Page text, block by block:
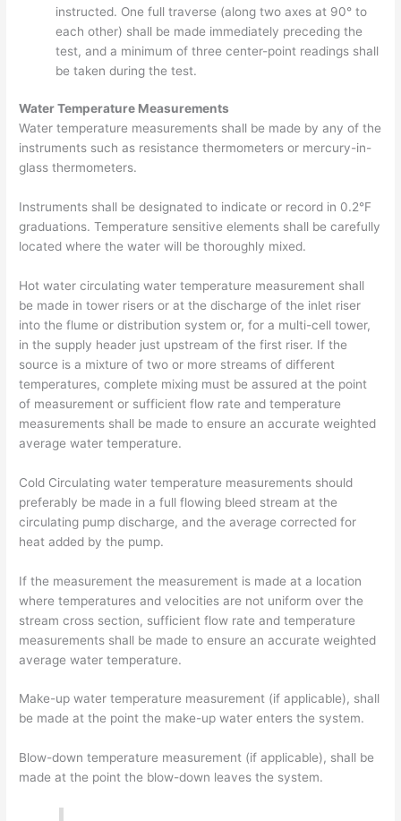
instructed. One full traverse (along two axes at 90° to
each other) shall be made immediately preceding the
test, and a minimum of three center-point readings shall
be taken during the test.
Water Temperature Measurements
Water temperature measurements shall be made by any of the
instruments such as resistance thermometers or mercury-in-
glass thermometers.
Instruments shall be designated to indicate or record in 0.2°F
graduations. Temperature sensitive elements shall be carefully
located where the water will be thoroughly mixed.
Hot water circulating water temperature measurement shall
be made in tower risers or at the discharge of the inlet riser
into the flume or distribution system or, for a multi-cell tower,
in the supply header just upstream of the first riser. If the
source is a mixture of two or more streams of different
temperatures, complete mixing must be assured at the point
of measurement or sufficient flow rate and temperature
measurements shall be made to ensure an accurate weighted
average water temperature.
Cold Circulating water temperature measurements should
preferably be made in a full flowing bleed stream at the
circulating pump discharge, and the average corrected for
heat added by the pump.
If the measurement the measurement is made at a location
where temperatures and velocities are not uniform over the
stream cross section, sufficient flow rate and temperature
measurements shall be made to ensure an accurate weighted
average water temperature.
Make-up water temperature measurement (if applicable), shall
be made at the point the make-up water enters the system.
Blow-down temperature measurement (if applicable), shall be
made at the point the blow-down leaves the system.